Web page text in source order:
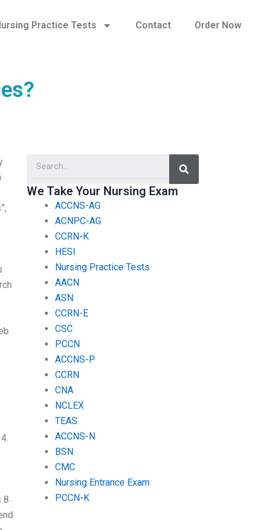
Practice Tests Contact Order Now
8
Search
We Take Your Nursing Exam
ACCNS-AG
ACNPC-AG
CCRN-K
HESI
Nursing Practice Tests
AACN
ASN
CCRN-E
CSC
PCCN
ACCNS-P
CCRN
CNA
NCLEX
TEAS
ACCNS-N
BSN
CMC
Nursing Entrance Exam
PCCN-K